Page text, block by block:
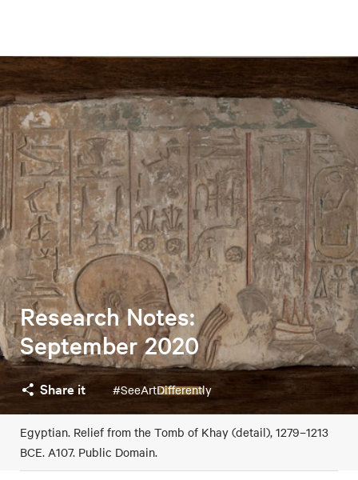
Research Notes:
September 2020
Share it #SeeArtDifferently
Egyptian. Relief from the Tomb of Khay (detail), 1279–1213
BCE. A107. Public Domain.